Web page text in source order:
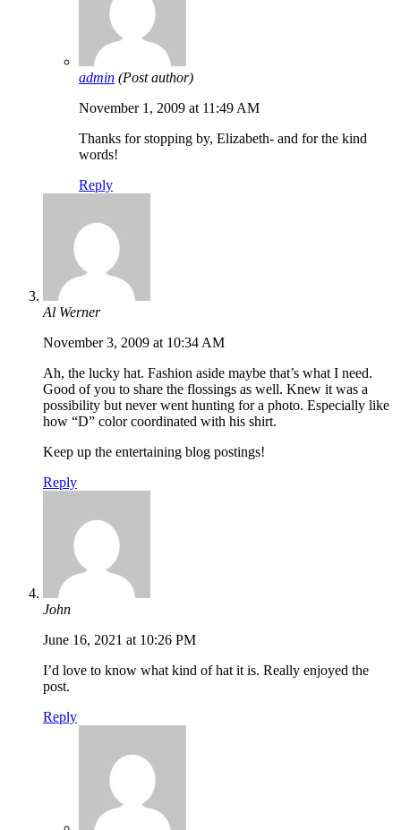
admin (Post author)
November 1, 2009 at 11:49 AM
Thanks for stopping by, Elizabeth- and for the kind
words!
Reply
Al Werner
November 3, 2009 at 10:34 AM
Ah, the lucky hat. Fashion aside maybe that’s what I need.
Good of you to share the flossings as well. Knew it was a
possibility but never went hunting for a photo. Especially like
how “D” color coordinated with his shirt.
Keep up the entertaining blog postings!
Reply
John
June 16, 2021 at 10:26 PM
I’d love to know what kind of hat it is. Really enjoyed the
post.
Reply